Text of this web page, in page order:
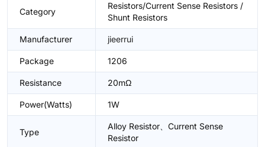
Category
Resistors/Current Sense Resistors /
Shunt Resistors
Manufacturer jieerrui
Package 1206
Resistance 20mΩ
Power(Watts) 1W
Type
Alloy Resistor、Current Sense
Resistor